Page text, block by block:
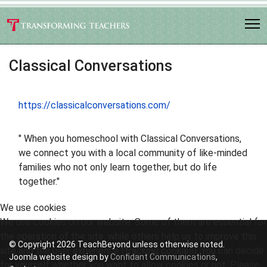
Classical Conversations
https://classicalconversations.com/
" When you homeschool with Classical Conversations,
we connect you with a local community of like-minded
families who not only learn together, but do life
together."
© Copyright 2026 TeachBeyond unless otherwise noted.
Joomla website design byConfidant Communications,
We use cookies
We use cookies on our website. Some of them are essential for
site and the user experience (tracking cookies). You can decide